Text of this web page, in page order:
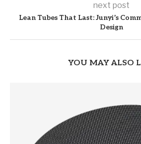
next post
Lean Tubes That Last: Junyi’s
Design
YOU MAY ALSO